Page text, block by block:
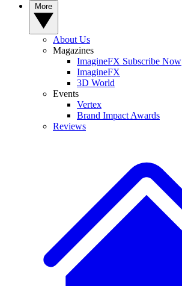
About Us
Magazines
ImagineFX Subscribe Now
ImagineFX
3D World
Events
Vertex
Brand Impact Awards
Reviews